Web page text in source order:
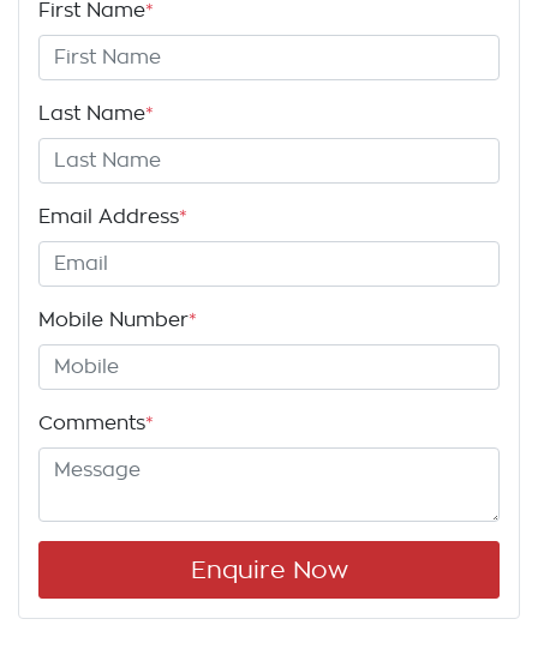
First Name*
Last Name*
Email Address*
Mobile Number*
Comments*
Enquire Now